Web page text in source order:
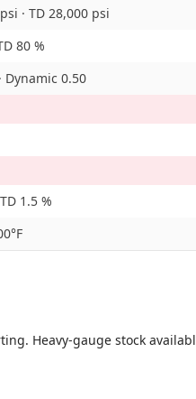
· TD 28,000 psi
80 %
Dynamic 0.50
1.5 %
Heavy-gauge stock